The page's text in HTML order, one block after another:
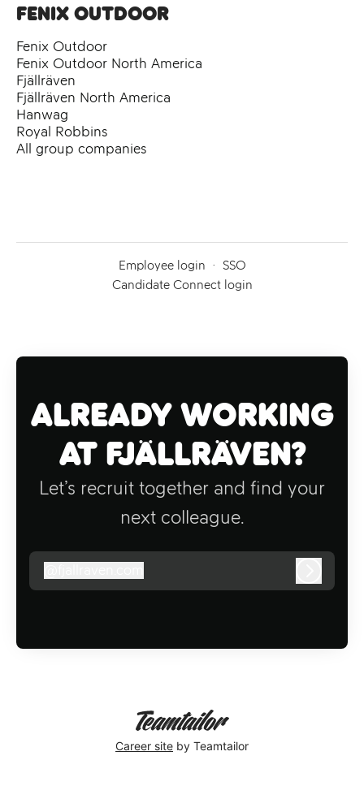
Fenix Outdoor
Fenix Outdoor
Fenix Outdoor North America
Fjällräven
Fjällräven North America
Hanwag
Royal Robbins
All group companies
Employee login · SSO
Candidate Connect login
Already working
at Fjällräven?
Let’s recruit together and find your
next colleague.
fjallraven.com
Career site by Teamtailor